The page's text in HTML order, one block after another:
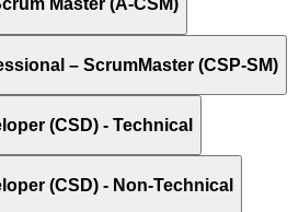
Master (A-CSM)
– ScrumMaster (CSP-SM)
(CSD) - Technical
(CSD) - Non-Technical